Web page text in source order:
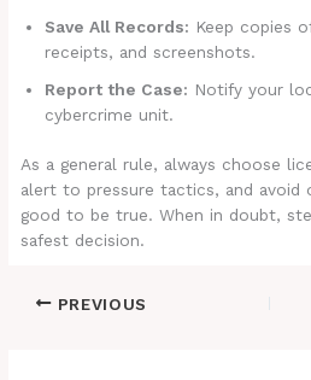
Save All Records: Keep copies
receipts, and screenshots.
Report the Case: Notify your
cybercrime unit.
As a general rule, always choose
alert to pressure tactics, and
good to be true. When in doubt,
safest decision.
PREVIOUS